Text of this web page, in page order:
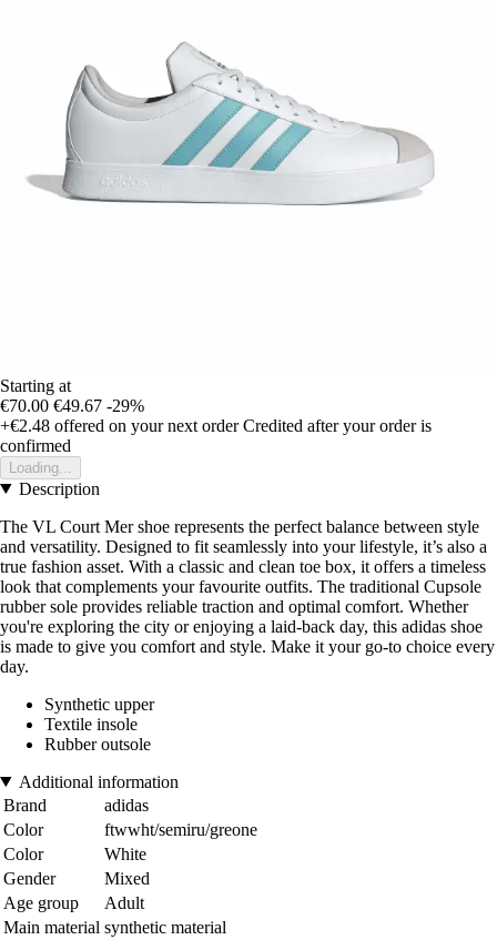
Starting at
€70.00 €49.67 -29%
+€2.48 offered on your next order Credited after your order is
confirmed
Loading...
Description
The VL Court Mer shoe represents the perfect balance between style
and versatility. Designed to fit seamlessly into your lifestyle, it’s also a
true fashion asset. With a classic and clean toe box, it offers a timeless
look that complements your favourite outfits. The traditional Cupsole
rubber sole provides reliable traction and optimal comfort. Whether
you're exploring the city or enjoying a laid-back day, this adidas shoe
is made to give you comfort and style. Make it your go-to choice every
day.
Synthetic upper
Textile insole
Rubber outsole
Additional information
Brand
adidas
Color
ftwwht/semiru/greone
Color
White
Gender
Mixed
Age group
Adult
Main material synthetic material